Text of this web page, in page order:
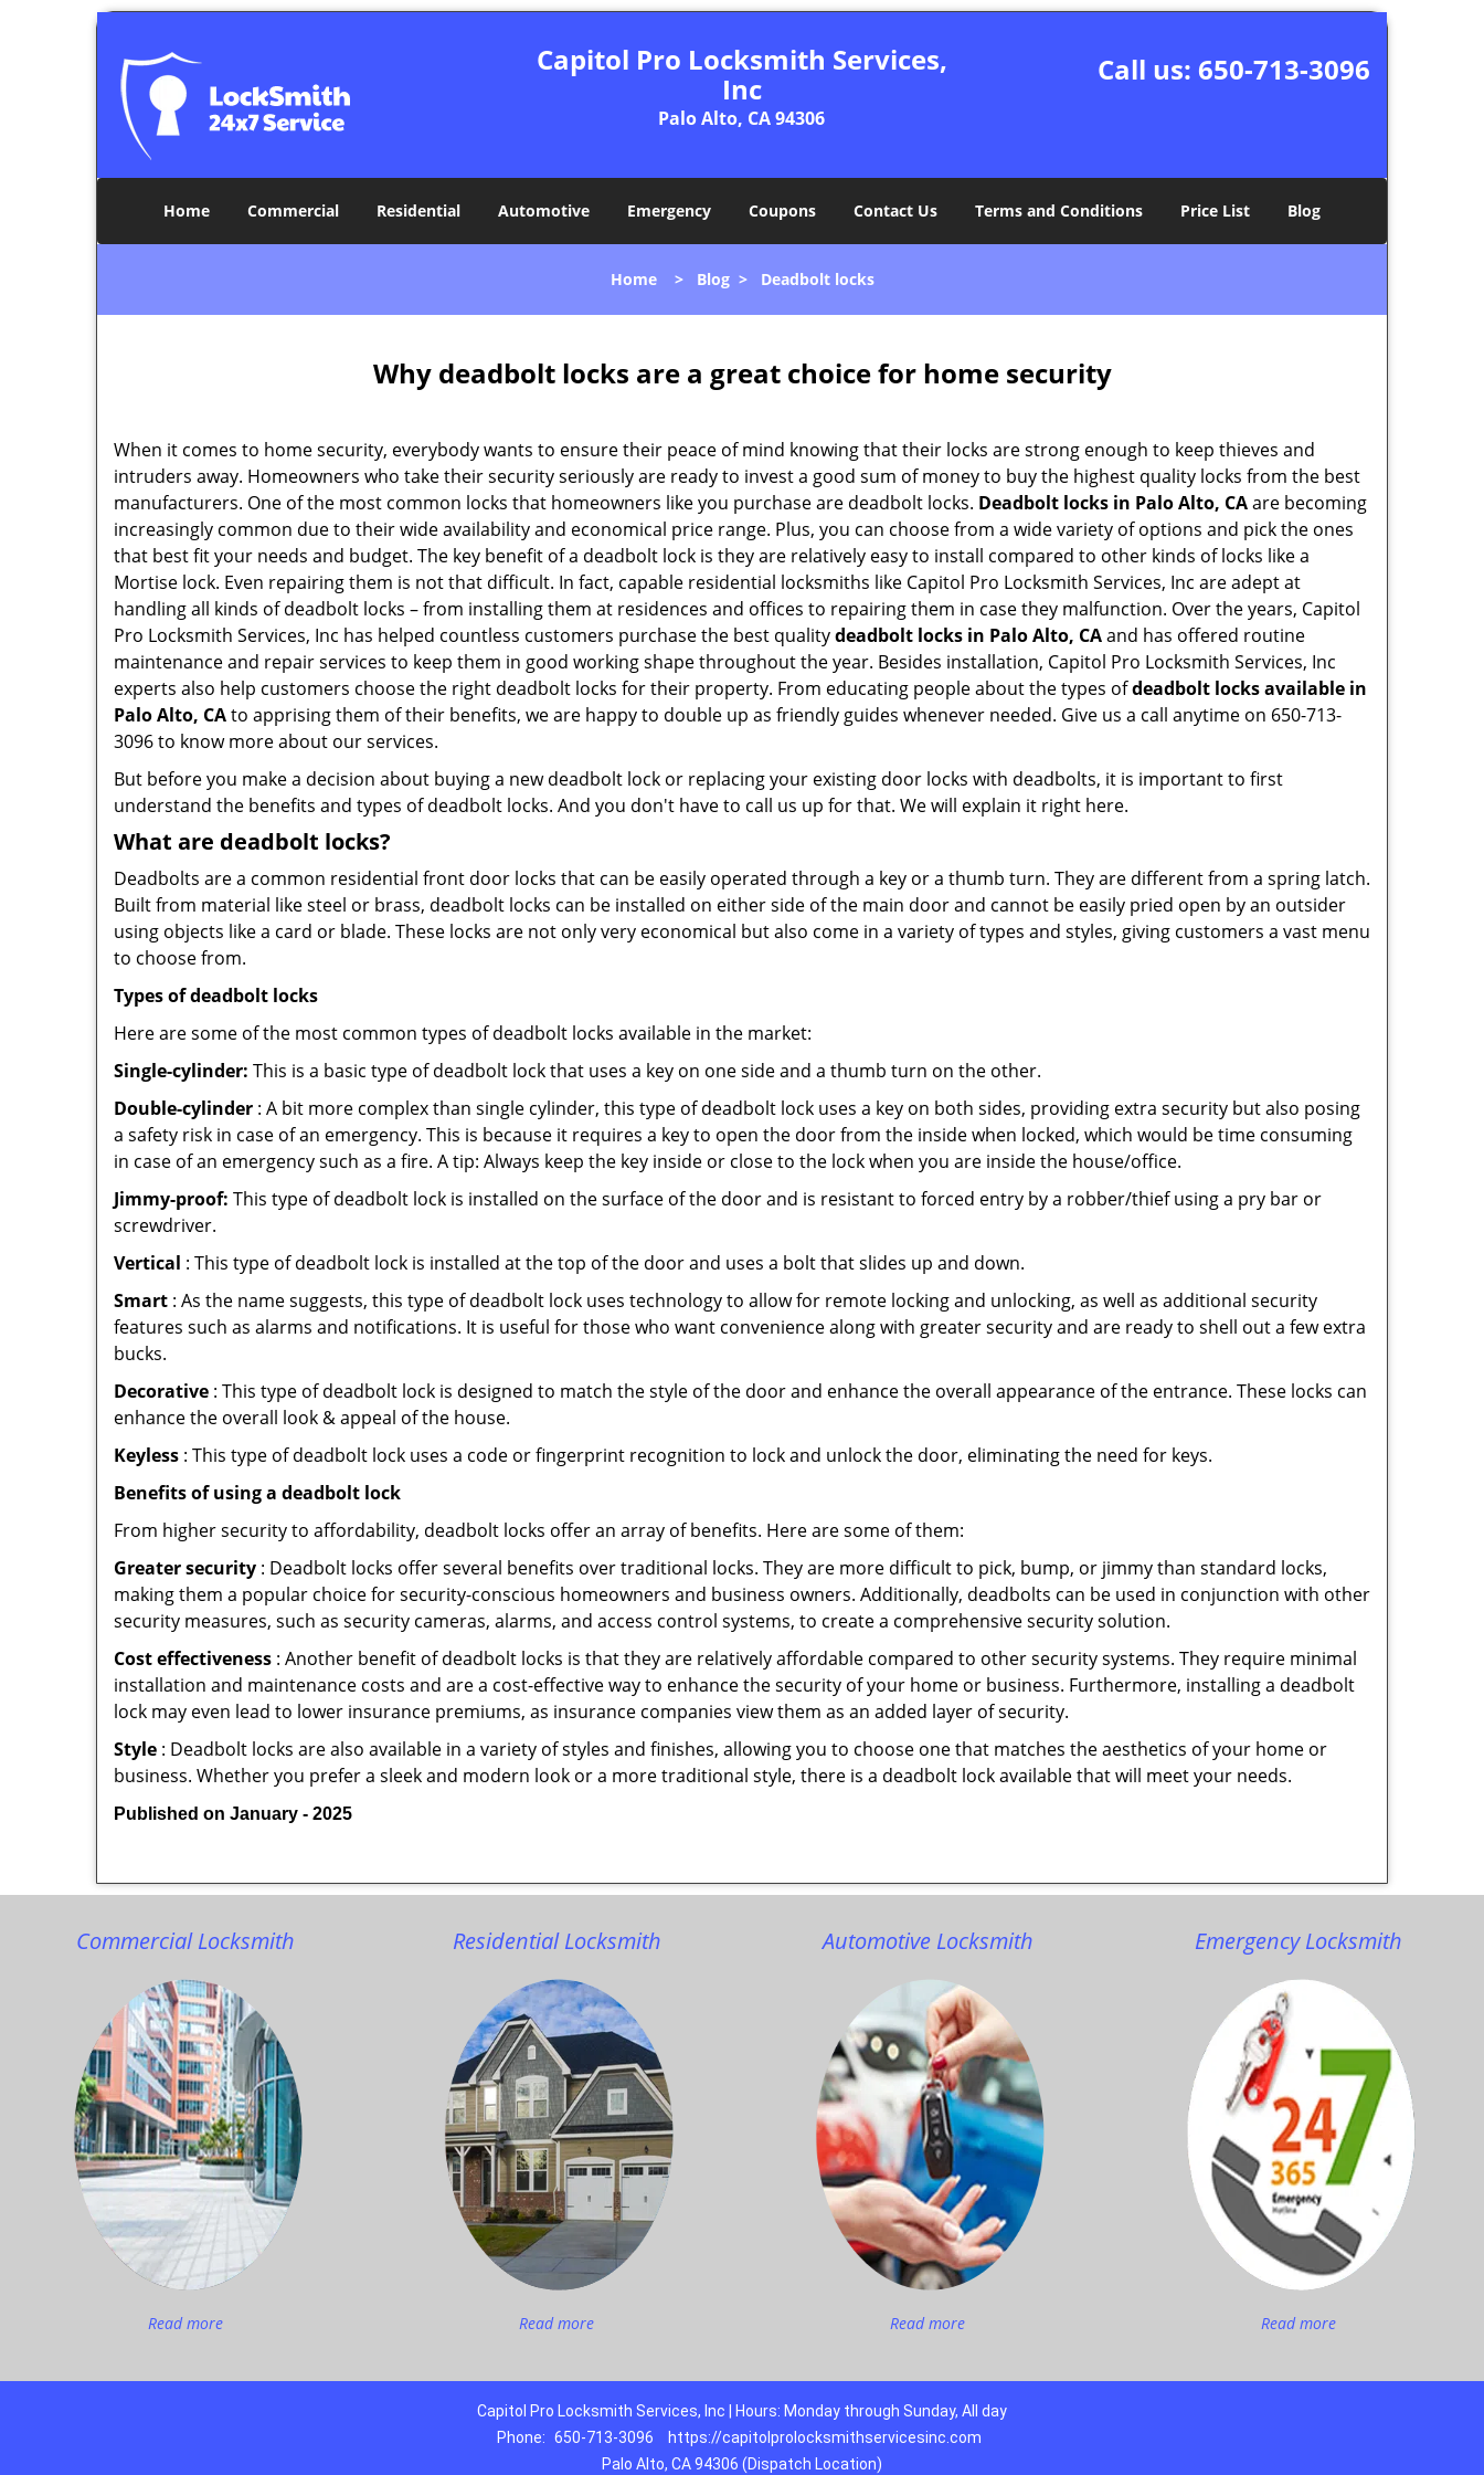
Capitol Pro Locksmith Services,
Inc
Palo Alto, CA 94306
Call us: 650-713-3096
Home Commercial Residential Automotive Emergency Coupons Contact Us Terms and Conditions Price List Blog
Home> Blog> Deadbolt locks
Why deadbolt locks are a great choice for home security
When it comes to home security, everybody wants to ensure their peace of mind knowing that their locks are strong enough to keep thieves and
intruders away. Homeowners who take their security seriously are ready to invest a good sum of money to buy the highest quality locks from the best
manufacturers. One of the most common locks that homeowners like you purchase are deadbolt locks. Deadbolt locks in Palo Alto, CAare becoming
increasingly common due to their wide availability and economical price range. Plus, you can choose from a wide variety of options and pick the ones
that best fit your needs and budget. The key benefit of a deadbolt lock is they are relatively easy to install compared to other kinds of locks like a
Mortise lock. Even repairing them is not that difficult. In fact, capable residential locksmiths like Capitol Pro Locksmith Services, Inc are adept at
handling all kinds of deadbolt locks – from installing them at residences and offices to repairing them in case they malfunction. Over the years, Capitol
Pro Locksmith Services, Inc has helped countless customers purchase the best qualitydeadbolt locks in Palo Alto, CAand has offered routine
maintenance and repair services to keep them in good working shape throughout the year. Besides installation, Capitol Pro Locksmith Services, Inc
experts also help customers choose the right deadbolt locks for their property. From educating people about the types ofdeadbolt locks available in
Palo Alto, CAto apprising them of their benefits, we are happy to double up as friendly guides whenever needed. Give us a call anytime on 650-713-
3096 to know more about our services.
But before you make a decision about buying a new deadbolt lock or replacing your existing door locks with deadbolts, it is important to first
understand the benefits and types of deadbolt locks. And you don't have to call us up for that. We will explain it right here.
What are deadbolt locks?
Deadbolts are a common residential front door locks that can be easily operated through a key or a thumb turn. They are different from a spring latch.
Built from material like steel or brass, deadbolt locks can be installed on either side of the main door and cannot be easily pried open by an outsider
using objects like a card or blade. These locks are not only very economical but also come in a variety of types and styles, giving customers a vast menu
to choose from.
Types of deadbolt locks
Here are some of the most common types of deadbolt locks available in the market:
Single-cylinder: This is a basic type of deadbolt lock that uses a key on one side and a thumb turn on the other.
Double-cylinder : A bit more complex than single cylinder, this type of deadbolt lock uses a key on both sides, providing extra security but also posing
a safety risk in case of an emergency. This is because it requires a key to open the door from the inside when locked, which would be time consuming
in case of an emergency such as a fire. A tip: Always keep the key inside or close to the lock when you are inside the house/office.
Jimmy-proof: This type of deadbolt lock is installed on the surface of the door and is resistant to forced entry by a robber/thief using a pry bar or
screwdriver.
Vertical : This type of deadbolt lock is installed at the top of the door and uses a bolt that slides up and down.
Smart : As the name suggests, this type of deadbolt lock uses technology to allow for remote locking and unlocking, as well as additional security
features such as alarms and notifications. It is useful for those who want convenience along with greater security and are ready to shell out a few extra
bucks.
Decorative : This type of deadbolt lock is designed to match the style of the door and enhance the overall appearance of the entrance. These locks can
enhance the overall look & appeal of the house.
Keyless : This type of deadbolt lock uses a code or fingerprint recognition to lock and unlock the door, eliminating the need for keys.
Benefits of using a deadbolt lock
From higher security to affordability, deadbolt locks offer an array of benefits. Here are some of them:
Greater security : Deadbolt locks offer several benefits over traditional locks. They are more difficult to pick, bump, or jimmy than standard locks,
making them a popular choice for security-conscious homeowners and business owners. Additionally, deadbolts can be used in conjunction with other
security measures, such as security cameras, alarms, and access control systems, to create a comprehensive security solution.
Cost effectiveness : Another benefit of deadbolt locks is that they are relatively affordable compared to other security systems. They require minimal
installation and maintenance costs and are a cost-effective way to enhance the security of your home or business. Furthermore, installing a deadbolt
lock may even lead to lower insurance premiums, as insurance companies view them as an added layer of security.
Style : Deadbolt locks are also available in a variety of styles and finishes, allowing you to choose one that matches the aesthetics of your home or
business. Whether you prefer a sleek and modern look or a more traditional style, there is a deadbolt lock available that will meet your needs.
Published on January - 2025
Commercial Locksmith
Read more
Residential Locksmith
Read more
Automotive Locksmith
Read more
Emergency Locksmith
Read more
Capitol Pro Locksmith Services, Inc | Hours: Monday through Sunday, All day
Phone: 650-713-3096
https://capitolprolocksmithservicesinc.com
Palo Alto, CA 94306 (Dispatch Location)